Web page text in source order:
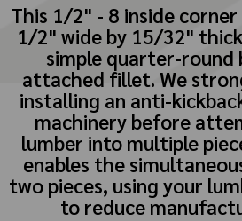
This 1/2" - 8 inside
1/2" wide by 15/32"
simple quarter-round
attached fillet. We
installing an anti-
machinery before
lumber into multiple
enables the
two pieces, using your
to reduce